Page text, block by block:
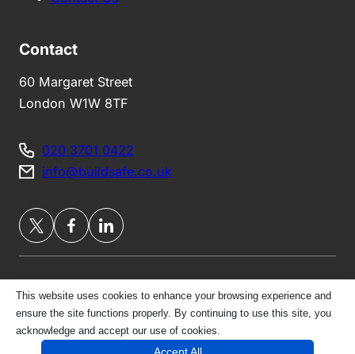
Contact
60 Margaret Street
London W1W 8TF
020 3701 0422
info@buildsafe.co.uk
Privacy Policy
© 2026 London Belgravia Brokers Ltd | All Rights
This website uses cookies to enhance your browsing experience and
ensure the site functions properly. By continuing to use this site, you
acknowledge and accept our use of cookies.